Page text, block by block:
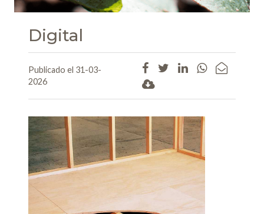
Digital
Publicado el 31-03-
2026